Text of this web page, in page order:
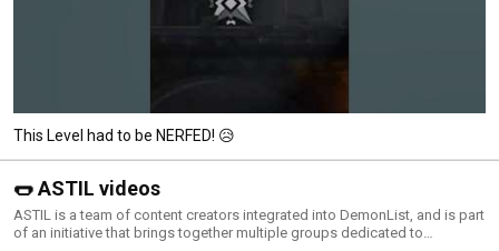
This Level had to be NERFED! 😥
🌭 ASTIL videos
ASTIL is a team of content creators integrated into DemonList, and is part
of an initiative that brings together multiple groups dedicated to